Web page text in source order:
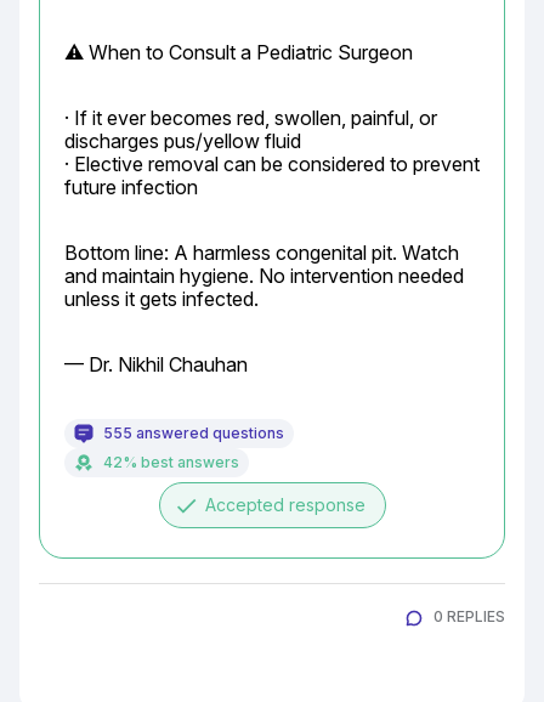
⚠️ When to Consult a Pediatric Surgeon
· If it ever becomes red, swollen, painful, or
discharges pus/yellow fluid
· Elective removal can be considered to prevent
future infection
Bottom line: A harmless congenital pit. Watch
and maintain hygiene. No intervention needed
unless it gets infected.
— Dr. Nikhil Chauhan
555 answered questions
42% best answers
done Accepted response
0 REPLIES